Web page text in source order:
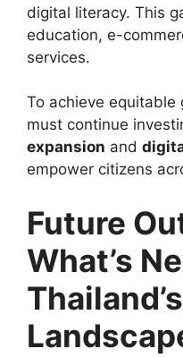
digital literacy. This
education, e-
services.
To achieve
must continue
expansion and
empower citizens
Future
What’s